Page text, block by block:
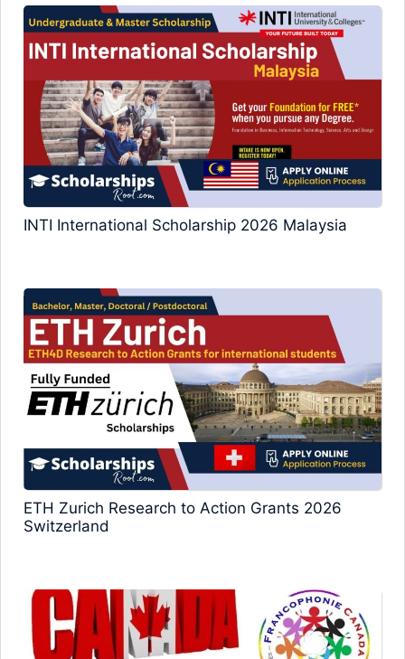
INTI International Scholarship 2026 Malaysia
ETH Zurich Research to Action Grants 2026
Switzerland